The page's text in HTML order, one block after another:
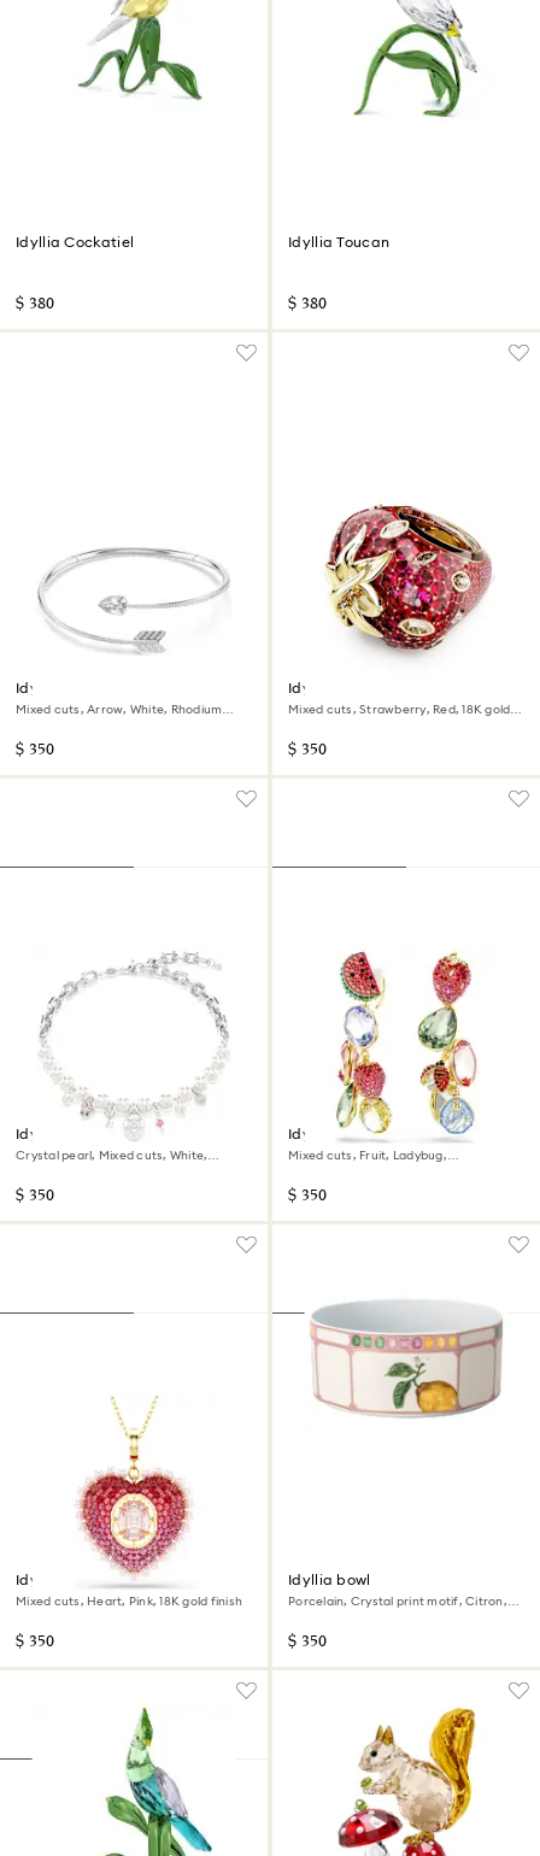
Idyllia Cockatiel
$ 380
Idyllia Toucan
$ 380
Idyllia choker
Mixed cuts, Arrow, White, Rhodium
$ 350
Idyllia motif ring
Mixed cuts, Strawberry, Red, 18K gold
$ 350
Idyllia necklace
Crystal pearl, Mixed cuts, White,
$ 350
Idyllia clip earrings
Mixed cuts, Fruit, Ladybug,
$ 350
Idyllia pendant
Mixed cuts, Heart, Pink, 18K gold finish
$ 350
Idyllia bowl
Porcelain, Crystal print motif, Citron,
$ 350